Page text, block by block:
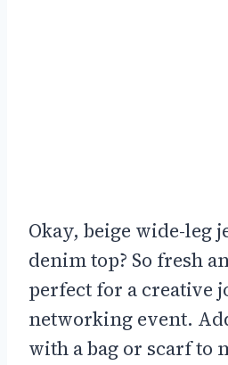
Okay, beige wide-leg
denim top? So fresh
perfect for a creative
networking event.
with a bag or scarf to